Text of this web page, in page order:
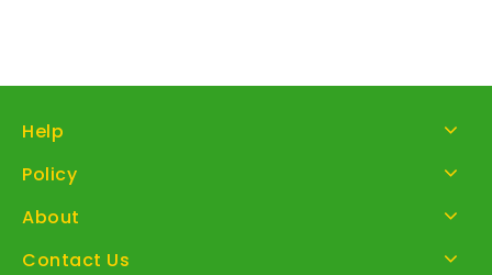
Help
Policy
About
Contact Us